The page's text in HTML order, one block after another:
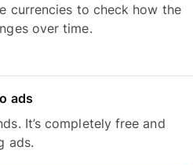
currencies to check how the
over time.
ads
It’s completely free and
ads.